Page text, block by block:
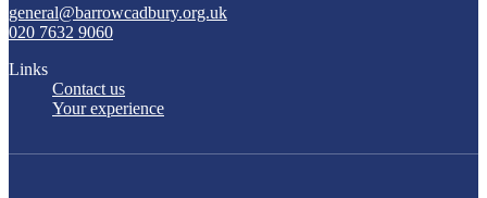
general@barrowcadbury.org.uk
020 7632 9060
Links
Contact us
Your experience